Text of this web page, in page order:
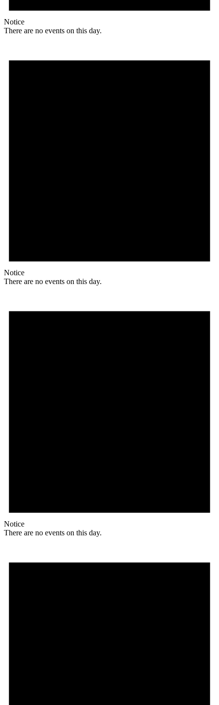
Notice
There are no events on this day.
Notice
There are no events on this day.
Notice
There are no events on this day.